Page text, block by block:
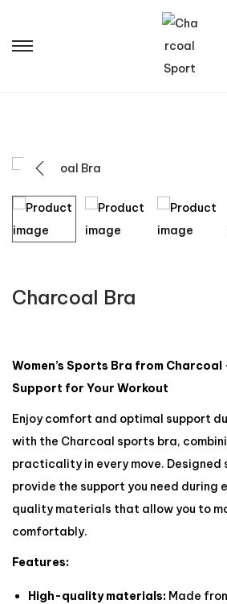
Charcoal Bra
Women’s Sports Bra from
Support for Your Workout
Enjoy comfort and optimal support
with the Charcoal sports bra,
practicality in every move.
provide the support you need during
quality materials that allow you to
comfortably.
Features:
High-quality materials: Made